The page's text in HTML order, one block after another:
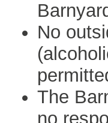
No
The
no